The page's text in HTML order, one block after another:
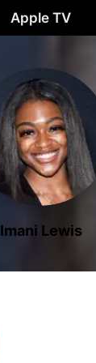
Apple TV
Imani Lewis